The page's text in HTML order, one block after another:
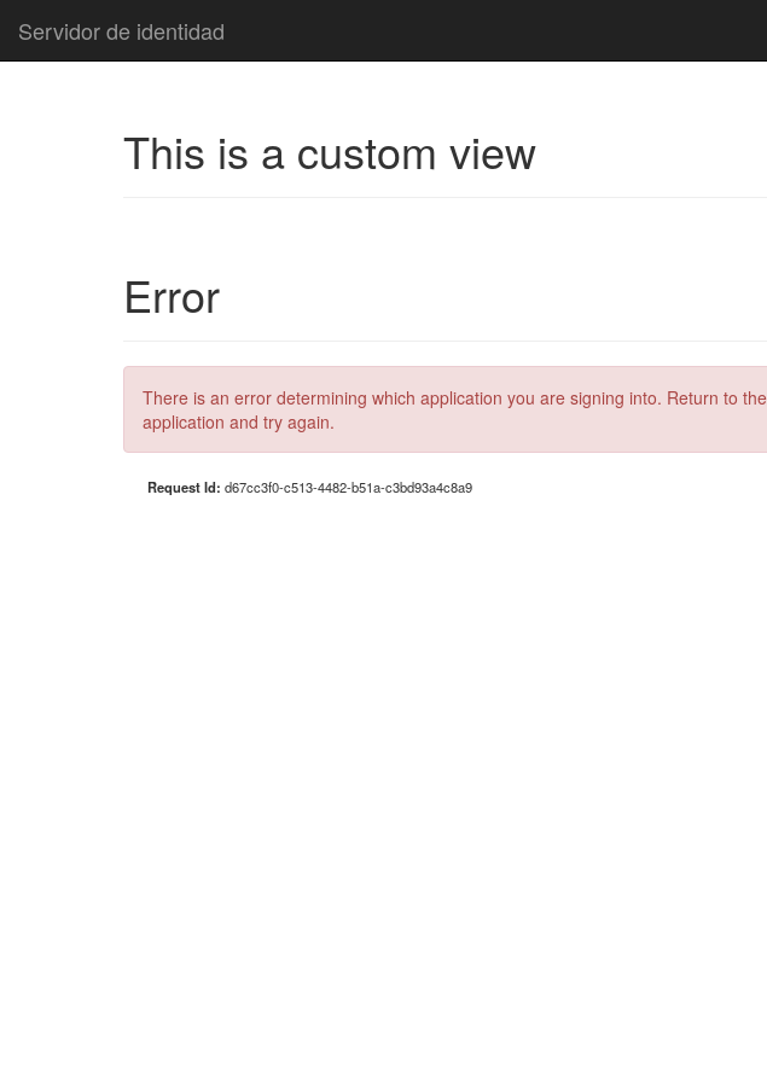
Servidor de identidad
This is a custom view
Error
There is an error determining which application you are signing into. Return to the
application and try again.
Request Id: d67cc3f0-c513-4482-b51a-c3bd93a4c8a9